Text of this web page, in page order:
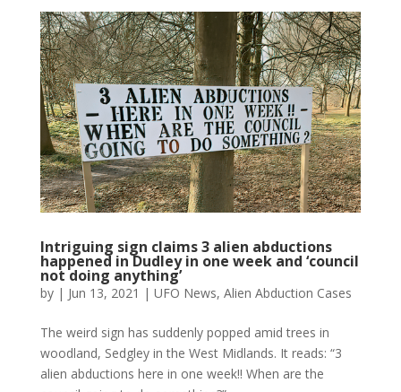
Intriguing sign claims 3 alien abductions
happened in Dudley in one week and ‘council
not doing anything’
by | Jun 13, 2021 | UFO News, Alien Abduction Cases
The weird sign has suddenly popped amid trees in
woodland, Sedgley in the West Midlands. It reads: “3
alien abductions here in one week!! When are the